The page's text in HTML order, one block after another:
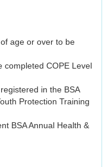
age or over to be
completed COPE Level
in the BSA
Protection Training
BSA Annual Health &